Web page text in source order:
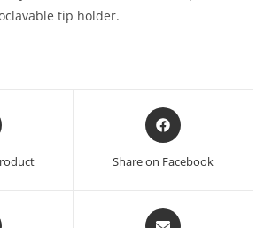
tip holder.
Share on Facebook